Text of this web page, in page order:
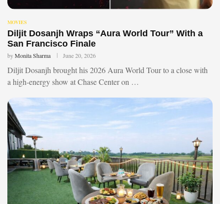
MOVIES
Diljit Dosanjh Wraps “Aura World Tour” With a
San Francisco Finale
byMonita Sharma June 20, 2026
Diljit Dosanjh brought his 2026 Aura World Tour to a close with
a high-energy show at Chase Center on …